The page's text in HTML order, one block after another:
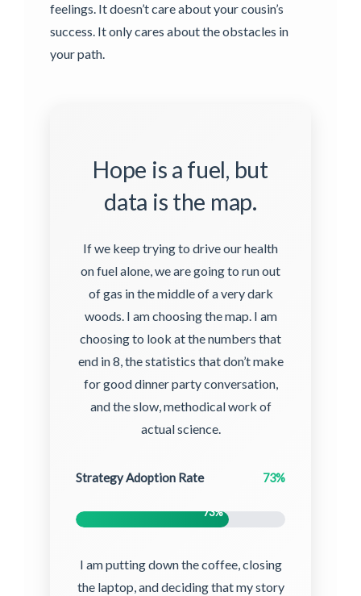
feelings. It doesn’t care about your cousin’s
success. It only cares about the obstacles in
your path.
Hope is a fuel, but
data is the map.
If we keep trying to drive our health
on fuel alone, we are going to run out
of gas in the middle of a very dark
woods. I am choosing the map. I am
choosing to look at the numbers that
end in 8, the statistics that don’t make
for good dinner party conversation,
and the slow, methodical work of
actual science.
Strategy Adoption Rate 73%
73%
I am putting down the coffee, closing
the laptop, and deciding that my story